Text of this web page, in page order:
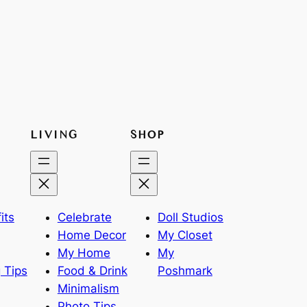
Tips
LIVING
Celebrate
Home Decor
My Home
Food & Drink
Minimalism
SHOP
Doll Studios
My Closet
My
Poshmark